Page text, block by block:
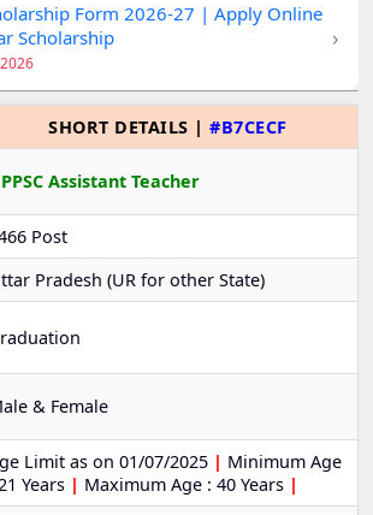
Form 2026-27 | Apply Online
Scholarship
›
SHORT DETAILS |#B7CECF
Assistant Teacher
Post
Pradesh (UR for other State)
& Female
Limit as on 01/07/2025 | Minimum Age
Years | Maximum Age : 40 Years |